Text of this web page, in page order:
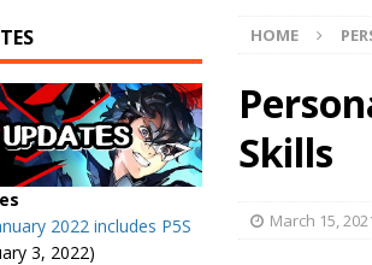
HOME
Skills
March 15,
2022 includes P5S
3, 2022)